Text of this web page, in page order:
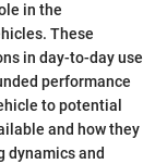
in the
These
in day-to-day use
performance
to potential
and how they
dynamics and